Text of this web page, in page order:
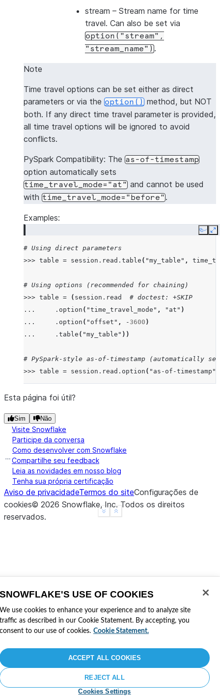
stream – Stream name for time
travel. Can also be set via
option("stream",
"stream_name") .
Note
Time travel options can be set either as direct
parameters or via the option() method, but NOT
both. If any direct time travel parameter is provided,
all time travel options will be ignored to avoid
conflicts.
PySpark Compatibility: The as-of-timestamp
option automatically sets
time_travel_mode="at" and cannot be used
with time_travel_mode="before".
Examples:
Copy
# Using direct parameters
>>> table = session . read . table ( "my_table" ,
# Using options (recommended for chaining)
>>> table = ( session . read
# doctest: +SKIP
...
. option ( "time_travel_mode" , "at" )
...
. option ( "offset" , - 3600 )
...
. table ( "my_table" ))
# PySpark-style as-of-timestamp (automatically
>>> table = session . read . option ( "as-of-timestamp"
# timestamp_type automatically set to "TZ" due to
>>> tz_aware
>>> table1
# timestamp_type remains "NTZ" (user's explicit
>>>
table2 = session. read
# Mixing options and parameters (direct
>>>
table = (session .read
# doctest: +SKIP
...
"time_travel_mode"
Show less
See more
Esta página foi útil?
Sim Não
Visite Snowflake
Participe da conversa
Como desenvolver com Snowflake
Compartilhe seu feedback
Leia as novidades em nosso blog
Tenha sua própria certificação
Aviso de privacidadeTermos do siteConfigurações de
cookies© 2026 Snowflake, Inc. Todos os direitos
reservados.
SNOWFLAKE'S USE OF COOKIES
We use cookies to enhance your experience and to analyze site
traffic as described in our Cookie Statement. By accepting, you
consent to our use of cookies. Cookie Statement.
Cookies Settings
REJECT ALL
ACCEPT ALL COOKIES